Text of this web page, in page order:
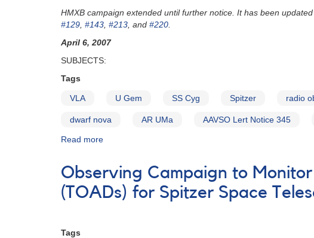
to
monitor
1744-
RS
multiwavelength
AND
HMXB campaign extended until further notice. It has been
#129 #143 #213 , and #220
April 6, 2007
SUBJECTS:
Tags
VLA U Gem SS Cyg Spitzer radio
dwarf nova AR UMa AAVSO Lert Notice 345
Read more
348:
Observe
HMXBs;
Observing Campaign to
(TOADs) for Spitzer Space
Tags